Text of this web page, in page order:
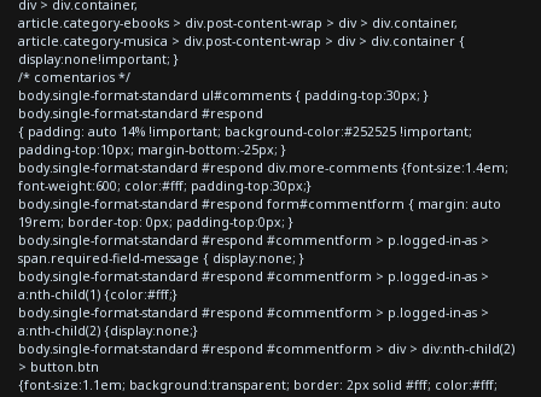
div > div.container,
article.category-ebooks > div.post-content-wrap > div > div.container,
article.category-musica > div.post-content-wrap > div > div.container {
display:none!important; }
/* comentarios */
body.single-format-standard ul#comments { padding-top:30px; }
body.single-format-standard #respond
{ padding: auto 14% !important; background-color:#252525 !important;
padding-top:10px; margin-bottom:-25px; }
body.single-format-standard #respond div.more-comments {font-size:1.4em;
font-weight:600; color:#fff; padding-top:30px;}
body.single-format-standard #respond form#commentform { margin: auto
19rem; border-top: 0px; padding-top:0px; }
body.single-format-standard #respond #commentform > p.logged-in-as >
span.required-field-message { display:none; }
body.single-format-standard #respond #commentform > p.logged-in-as >
a:nth-child(1) {color:#fff;}
body.single-format-standard #respond #commentform > p.logged-in-as >
a:nth-child(2) {display:none;}
body.single-format-standard #respond #commentform > div > div:nth-child(2)
> button.btn
{font-size:1.1em; background:transparent; border: 2px solid #fff; color:#fff;